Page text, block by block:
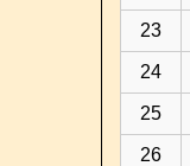
23
24
25
26